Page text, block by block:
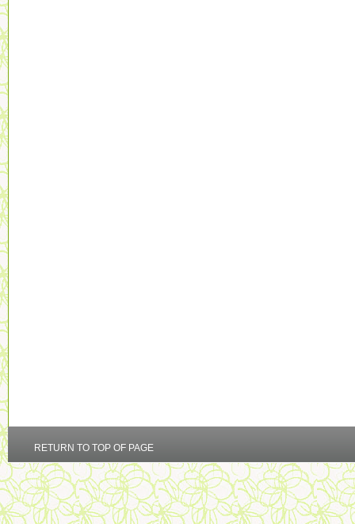
RETURN TO TOP OF PAGE